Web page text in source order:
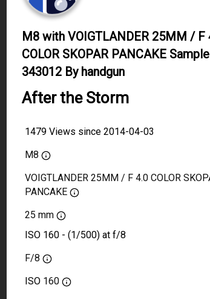
M8 with VOIGTLANDER 25MM / F
COLOR SKOPAR PANCAKE
343012 By handgun
After the Storm
1479 Views since 2014-04-03
M8
VOIGTLANDER 25MM / F 4.0 COLOR
PANCAKE
25 mm
ISO 160 - (1/500) at f/8
F/8
ISO 160